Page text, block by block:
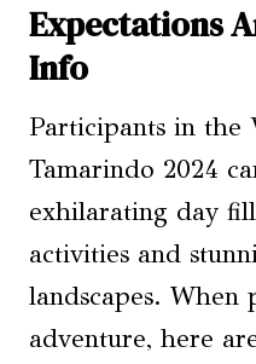
Expectations
Info
Participants in the
Tamarindo 2024
exhilarating day
activities and
landscapes.
adventure, here